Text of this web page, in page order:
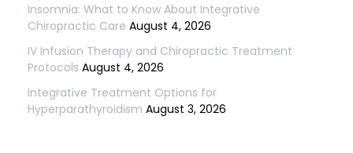
Insomnia: What to Know About Integrative
Chiropractic Care August 4, 2026
IV Infusion Therapy and Chiropractic Treatment
Protocols August 4, 2026
Integrative Treatment Options for
Hyperparathyroidism August 3, 2026